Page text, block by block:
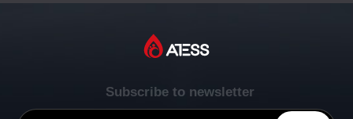
Subscribe to newsletter